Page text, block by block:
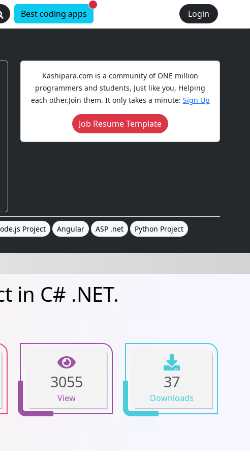
Login
Best coding apps New alerts
Kashipara.com is a community of ONE million
programmers and students, Just like you, Helping
each other.Join them. It only takes a minute: Sign Up
Job Resume Template
Project Angular ASP .net Python Project
in C# .NET.
3055
View
37
Downloads